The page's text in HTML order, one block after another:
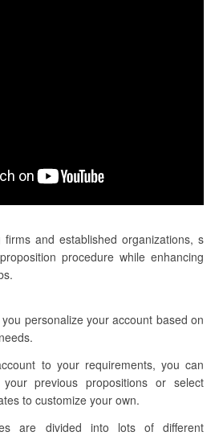
and established organizations, s
procedure while enhancing
personalize your account based on
to your requirements, you can
previous propositions or select
to customize your own.
are divided into lots of different